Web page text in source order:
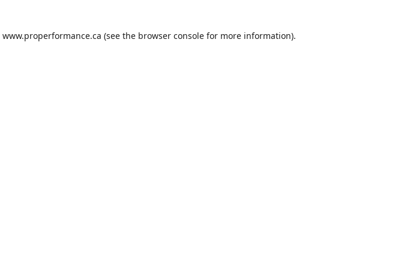
www.properformance.ca (see the browser consolefor more information).